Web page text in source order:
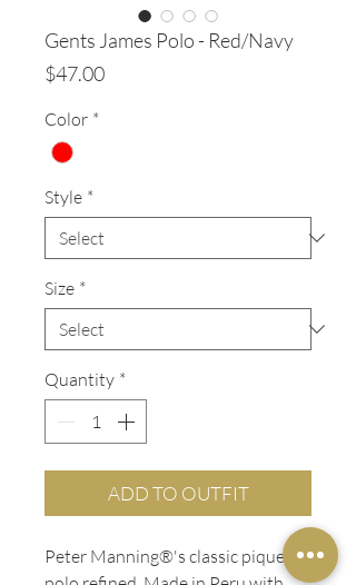
Gents James Polo - Red/Navy
$47.00Price
Color *
Style *
Size *
Quantity *
ADD TO OUTFIT
Peter Manning®'s classic pique